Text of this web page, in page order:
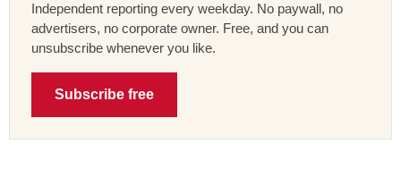
Independent reporting every weekday. No paywall, no
advertisers, no corporate owner. Free, and you can
unsubscribe whenever you like.
Subscribe free